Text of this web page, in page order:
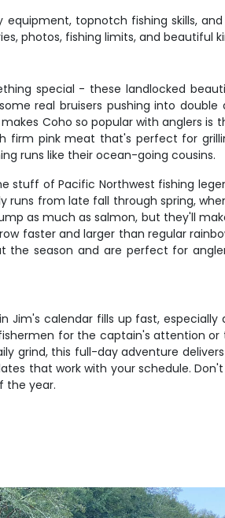
equipment, topnotch fishing skills,
photos, fishing limits, and beautiful
special - these landlocked
real bruisers pushing into
Coho so popular with anglers
firm pink meat that's perfect for
runs like their ocean-going cousins.
stuff of Pacific Northwest fishing
runs from late fall through spring,
as much as salmon, but they'll
faster and larger than regular
the season and are perfect for
Jim's calendar fills up fast,
for the captain's attention
grind, this full-day adventure
that work with your schedule.
the year.